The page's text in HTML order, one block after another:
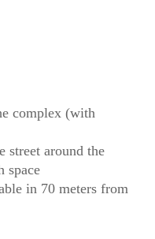
complex (with
street around the
space
in 70 meters from